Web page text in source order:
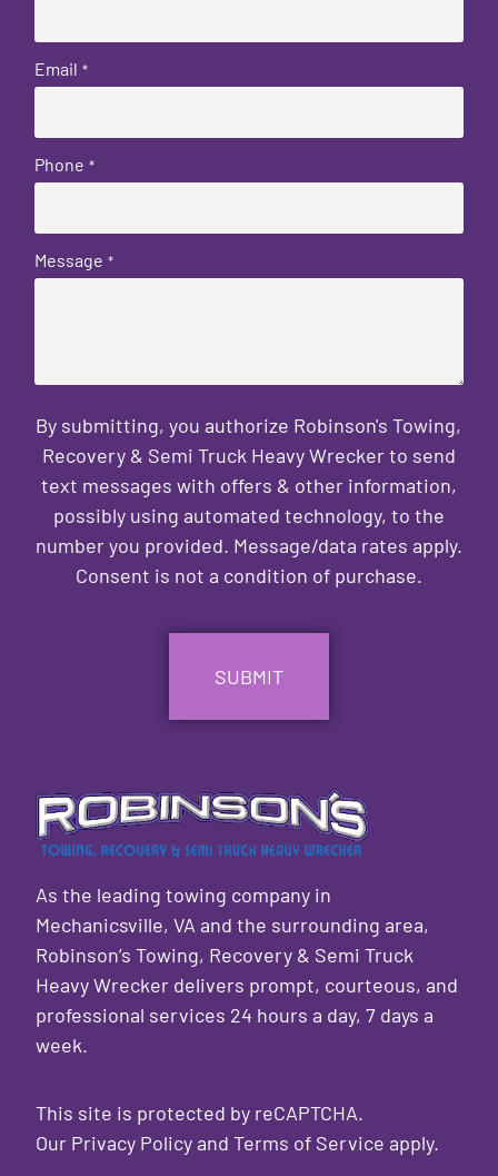
Email *
Phone *
Message *
By submitting, you authorize Robinson's Towing,
Recovery & Semi Truck Heavy Wrecker to send
text messages with offers & other information,
possibly using automated technology, to the
number you provided. Message/data rates apply.
Consent is not a condition of purchase.
As the leading towing company in
Mechanicsville, VA and the surrounding area,
Robinson’s Towing, Recovery & Semi Truck
Heavy Wrecker delivers prompt, courteous, and
professional services 24 hours a day, 7 days a
week.
This site is protected by reCAPTCHA.
Our Privacy Policy andTerms of Service apply.